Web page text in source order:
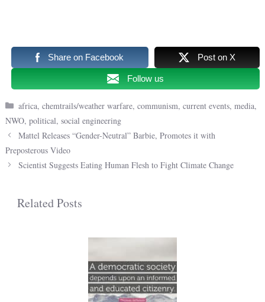
Share on Facebook Post on X
Follow us
Categories
africa,chemtrails/weather warfare,communism,current events,media,
NWO, political, social engineering
Mattel Releases “Gender-Neutral” Barbie, Promotes it with
Preposterous Video
Scientist Suggests Eating Human Flesh to Fight Climate Change
Related Posts